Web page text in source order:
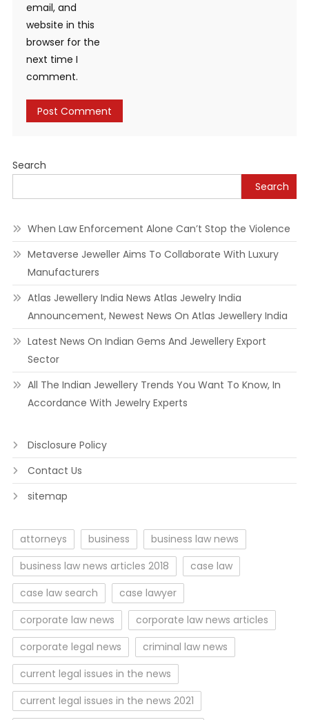
email, and
website in this
browser for the
next time I
comment.
Search
Search
When Law Enforcement Alone Can’t Stop the Violence
Metaverse Jeweller Aims To Collaborate With Luxury
Manufacturers
Atlas Jewellery India News Atlas Jewelry India
Announcement, Newest News On Atlas Jewellery India
Latest News On Indian Gems And Jewellery Export
Sector
All The Indian Jewellery Trends You Want To Know, In
Accordance With Jewelry Experts
Disclosure Policy
Contact Us
sitemap
attorneys business
business law news
business law news articles 2018
case law
case law search
case lawyer
corporate law news
corporate law news articles
corporate legal news
criminal law news
current legal issues in the news
current legal issues in the news 2021